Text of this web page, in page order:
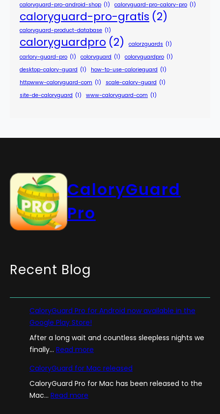
caloryguard-pro-android-shop (1) caloryguard-pro-calory-pro (1)
caloryguard-pro-gratis (2)
caloryguard-product-database (1)
caloryguardpro (2) calorzguards (1)
carlory-guard-pro (1) coloryguard (1) coloryguardpro (1)
desktop-calory-guard (1) how-to-use-calorieguard (1)
httpwww-caloryguard-com (1) scale-calory-guard (1)
site-de-caloryguard (1) www-caloryguard-com (1)
CaloryGuard
Pro
Recent Blog
CaloryGuard Pro for Android now available in the
Google Play Store!
After a long wait and countless sleepless nights we
finally… Read more
a
l
CaloryGuard for Mac released
CaloryGuard Pro for Mac has been released to the
Mac… Read more